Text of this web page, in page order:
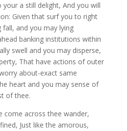
a still delight, And you will
Given that surf you to right
fall, and you may lying
banking institutions within
swell and you may disperse,
That have actions of outer
about-exact same
heart and you may sense of
of thee.
come across thee wander,
Just like the amorous,